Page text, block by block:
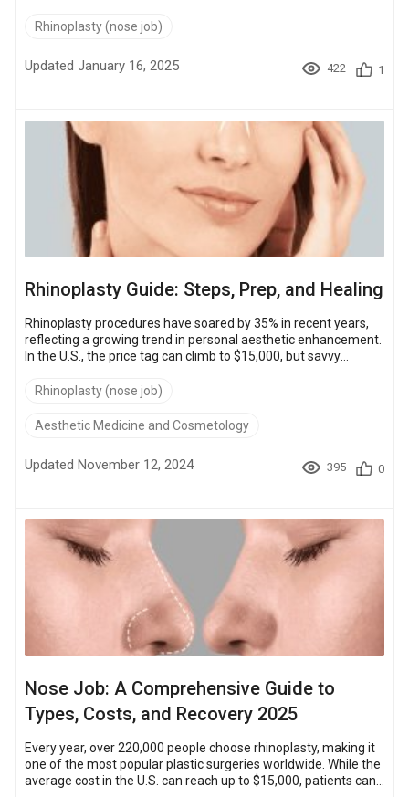
type of procedure. In comparison, similar surgeries abroad can
costs in London, compare pricing across various surgery types,
and touch on cost-effective alternatives overseas. Tabl...
Rhinoplasty (nose job)
Updated January 16, 2025 422 1
Rhinoplasty Guide: Steps, Prep, and Healing
Rhinoplasty procedures have soared by 35% in recent years,
reflecting a growing trend in personal aesthetic enhancement.
In the U.S., the price tag can climb to $15,000, but savvy
alternatives in places like Turkey, where costs start at just
surgeons trained in the latest techniques, exemplified by
Rhinoplasty (nose job)
Aesthetic Medicine and Cosmetology
Updated November 12, 2024 395 0
Nose Job: A Comprehensive Guide to
Types, Costs, and Recovery 2025
Every year, over 220,000 people choose rhinoplasty, making it
one of the most popular plastic surgeries worldwide. While the
average cost in the U.S. can reach up to $15,000, patients can